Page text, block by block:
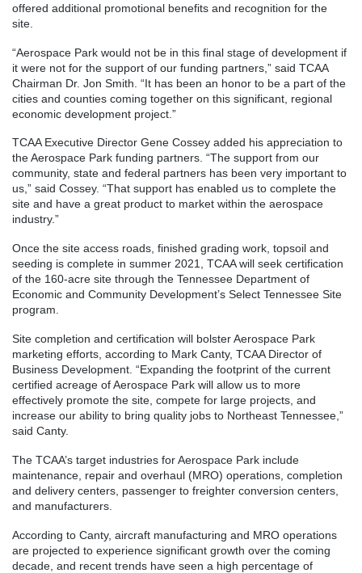
offered additional promotional benefits and recognition for the
site.
“Aerospace Park would not be in this final stage of development if
it were not for the support of our funding partners,” said TCAA
Chairman Dr. Jon Smith. “It has been an honor to be a part of the
cities and counties coming together on this significant, regional
economic development project.”
TCAA Executive Director Gene Cossey added his appreciation to
the Aerospace Park funding partners. “The support from our
community, state and federal partners has been very important to
us,” said Cossey. “That support has enabled us to complete the
site and have a great product to market within the aerospace
industry.”
Once the site access roads, finished grading work, topsoil and
seeding is complete in summer 2021, TCAA will seek certification
of the 160-acre site through the Tennessee Department of
Economic and Community Development’s Select Tennessee Site
program.
Site completion and certification will bolster Aerospace Park
marketing efforts, according to Mark Canty, TCAA Director of
Business Development. “Expanding the footprint of the current
certified acreage of Aerospace Park will allow us to more
effectively promote the site, compete for large projects, and
increase our ability to bring quality jobs to Northeast Tennessee,”
said Canty.
The TCAA’s target industries for Aerospace Park include
maintenance, repair and overhaul (MRO) operations, completion
and delivery centers, passenger to freighter conversion centers,
and manufacturers.
According to Canty, aircraft manufacturing and MRO operations
are projected to experience significant growth over the coming
decade, and recent trends have seen a high percentage of